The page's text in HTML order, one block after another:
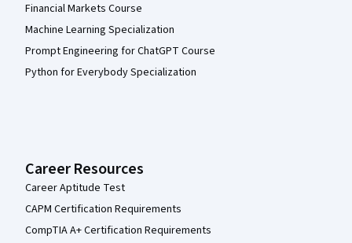
Financial Markets Course
Machine Learning Specialization
Prompt Engineering for ChatGPT Course
Python for Everybody Specialization
Career Resources
Career Aptitude Test
CAPM Certification Requirements
CompTIA A+ Certification Requirements